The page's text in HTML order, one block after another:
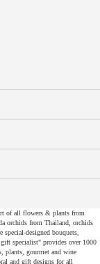
of all flowers & plants from
orchids from Thailand, orchids
designed bouquets,
specialist" provides over 1000
plants, gourmet and wine
and gift designs for all